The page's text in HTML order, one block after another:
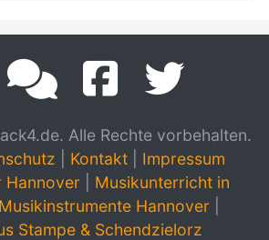
Alle Rechte vorbehalten.
Kontakt
Impressum
Hannover
Musikunterricht in
Musikinstrumente Hannover
Stampe & Schendzielorz